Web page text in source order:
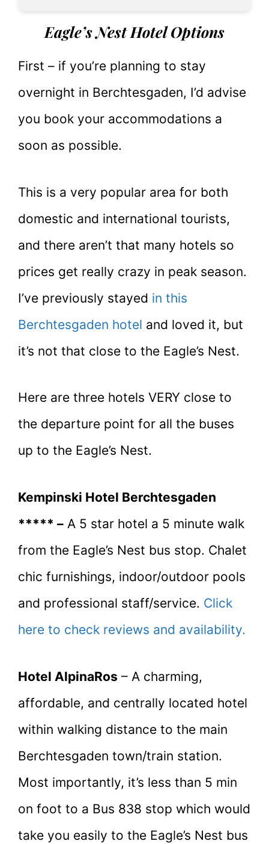
Eagle’s Nest Hotel Options
First – if you’re planning to stay
overnight in Berchtesgaden, I’d advise
you book your accommodations a
soon as possible.
This is a very popular area for both
domestic and international tourists,
and there aren’t that many hotels so
prices get really crazy in peak season.
I’ve previously stayed in this
Berchtesgaden hotel and loved it, but
it’s not that close to the Eagle’s Nest.
Here are three hotels VERY close to
the departure point for all the buses
up to the Eagle’s Nest.
Kempinski Hotel Berchtesgaden
***** – A 5 star hotel a 5 minute walk
from the Eagle’s Nest bus stop. Chalet
chic furnishings, indoor/outdoor pools
and professional staff/service. Click
here to check reviews and availability.
Hotel AlpinaRos – A charming,
affordable, and centrally located hotel
within walking distance to the main
Berchtesgaden town/train station.
Most importantly, it’s less than 5 min
on foot to a Bus 838 stop which would
take you easily to the Eagle’s Nest bus